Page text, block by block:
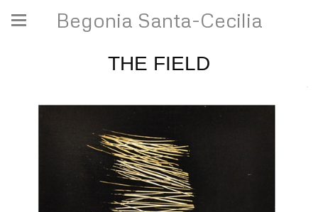
Begonia Santa-Cecilia
THE FIELD